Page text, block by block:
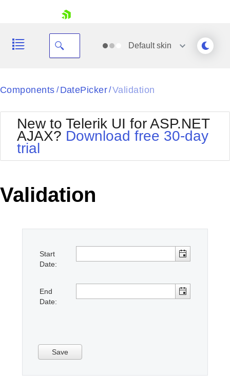
Your Account
Request Trial
Defaultskin
Black
BlackMetroTouch
Bootstrap
Default
MetroTouch
Office2007
Office2010Black
Office2010Silver
Outlook
WebBlue
Components / DatePicker/Validation
New to Telerik UI for ASP.NET
AJAX? Download free 30-day
trial
Validation
Start
Date:
End
Date:
Save